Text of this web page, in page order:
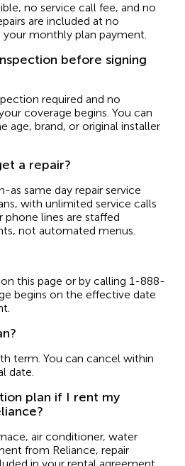
no service call fee, and no
are included at no
monthly plan payment.
before signing
required and no
coverage begins. You can
age, brand, or original installer
a repair?
as same day repair service
with unlimited service calls
phone lines are staffed
not automated menus.
this page or by calling 1-888-
begins on the effective date
term. You can cancel within
date.
plan if I rent my
air conditioner, water
from Reliance, repair